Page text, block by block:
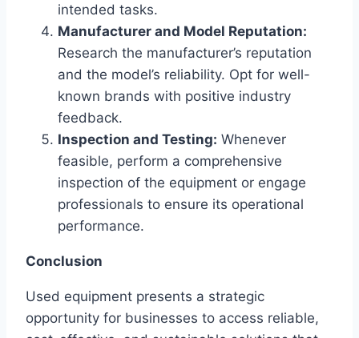
intended tasks.
Manufacturer and Model Reputation:
Research the manufacturer’s reputation
and the model’s reliability. Opt for well-
known brands with positive industry
feedback.
Inspection and Testing: Whenever
feasible, perform a comprehensive
inspection of the equipment or engage
professionals to ensure its operational
performance.
Conclusion
Used equipment presents a strategic
opportunity for businesses to access reliable,